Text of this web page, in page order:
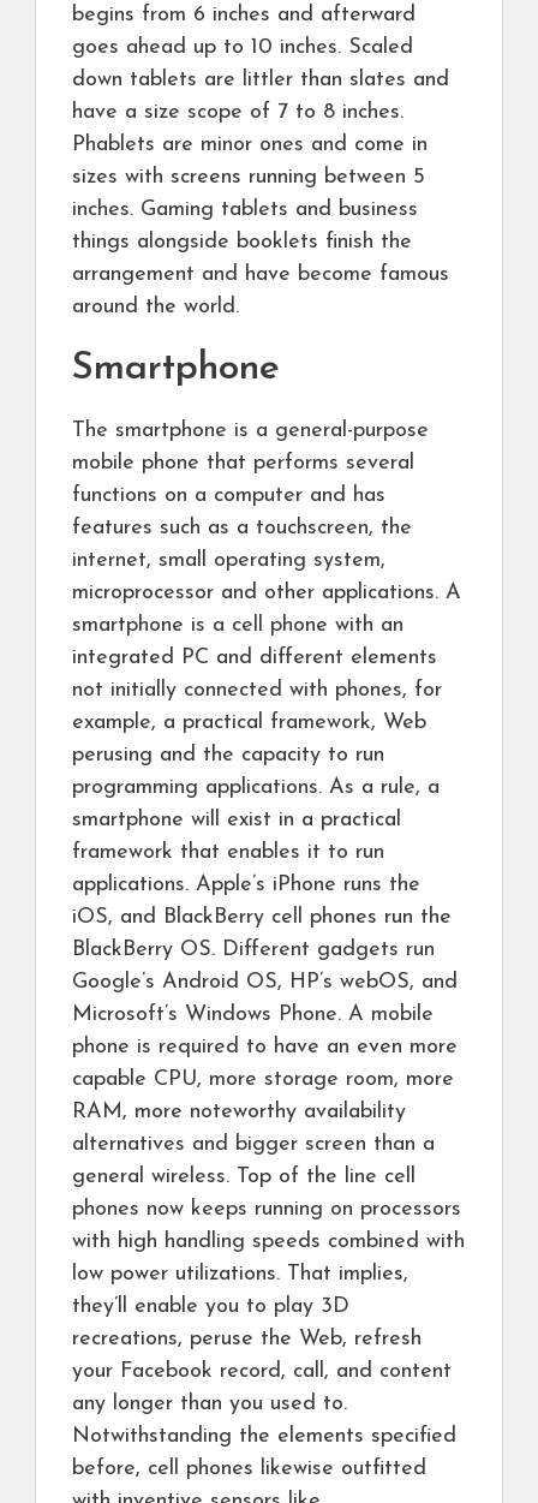
begins from 6 inches and afterward
goes ahead up to 10 inches. Scaled
down tablets are littler than slates and
have a size scope of 7 to 8 inches.
Phablets are minor ones and come in
sizes with screens running between 5
inches. Gaming tablets and business
things alongside booklets finish the
arrangement and have become famous
around the world.
Smartphone
The smartphone is a general-purpose
mobile phone that performs several
functions on a computer and has
features such as a touchscreen, the
internet, small operating system,
microprocessor and other applications. A
smartphone is a cell phone with an
integrated PC and different elements
not initially connected with phones, for
example, a practical framework, Web
perusing and the capacity to run
programming applications. As a rule, a
smartphone will exist in a practical
framework that enables it to run
applications. Apple’s iPhone runs the
iOS, and BlackBerry cell phones run the
BlackBerry OS. Different gadgets run
Google’s Android OS, HP’s webOS, and
Microsoft’s Windows Phone. A mobile
phone is required to have an even more
capable CPU, more storage room, more
RAM, more noteworthy availability
alternatives and bigger screen than a
general wireless. Top of the line cell
phones now keeps running on processors
with high handling speeds combined with
low power utilizations. That implies,
they’ll enable you to play 3D
recreations, peruse the Web, refresh
your Facebook record, call, and content
any longer than you used to.
Notwithstanding the elements specified
before, cell phones likewise outfitted